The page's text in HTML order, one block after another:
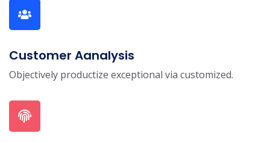
Customer Aanalysis
Objectively productize exceptional via customized.